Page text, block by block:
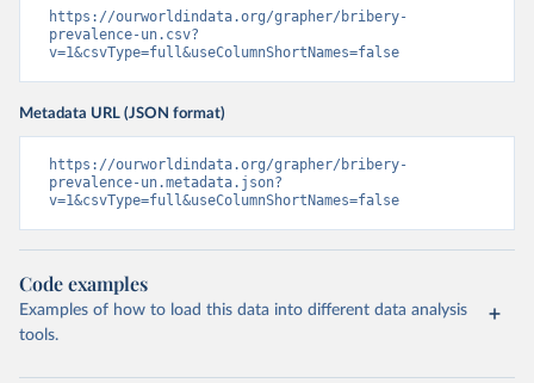
https://ourworldindata.org/grapher/bribery-
prevalence-un.csv?
v=1&csvType=full&useColumnShortNames=false
Metadata URL (JSON format)
https://ourworldindata.org/grapher/bribery-
prevalence-un.metadata.json?
v=1&csvType=full&useColumnShortNames=false
Code examples
Examples of how to load this data into different data analysis
tools.